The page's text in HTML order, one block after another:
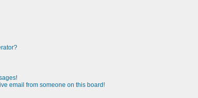
email from someone on this board!